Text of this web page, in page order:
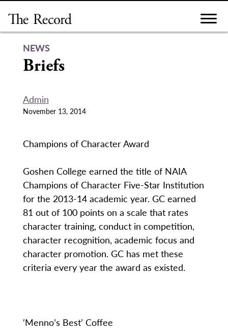
content
NEWS
Briefs
Admin
November 13, 2014
Champions of Character Award
Goshen College earned the title of NAIA
Champions of Character Five-Star Institution
for the 2013-14 academic year. GC earned
81 out of 100 points on a scale that rates
character training, conduct in competition,
character recognition, academic focus and
character promotion. GC has met these
criteria every year the award as existed.
‘Menno’s Best’ Coffee